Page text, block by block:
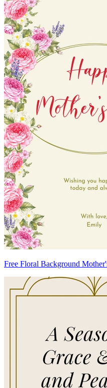
Free Floral Background